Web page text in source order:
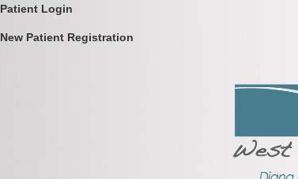
Patient Login
New Patient Registration